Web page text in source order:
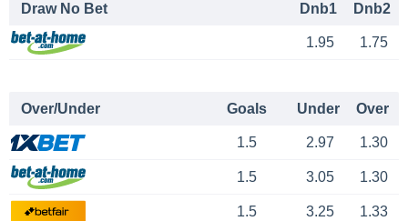
Draw No Bet Dnb1 Dnb2
1.95 1.75
Over/Under Goals Under Over
1.5 2.97 1.30
1.5 3.05 1.30
1.5 3.25 1.33